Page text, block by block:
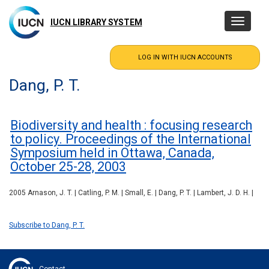
main
content
IUCN LIBRARY SYSTEM
Toggle
Dang, P. T.
Biodiversity and health : focusing research
to policy. Proceedings of the International
Symposium held in Ottawa, Canada,
October 25-28, 2003
2005 Arnason, J. T. | Catling, P. M. | Small, E. | Dang, P. T. | Lambert, J. D. H. |
Subscribe to Dang, P. T.